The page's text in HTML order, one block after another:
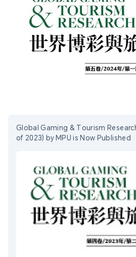
Global Gaming & Tourism
of 2023) by MPU is Now Published